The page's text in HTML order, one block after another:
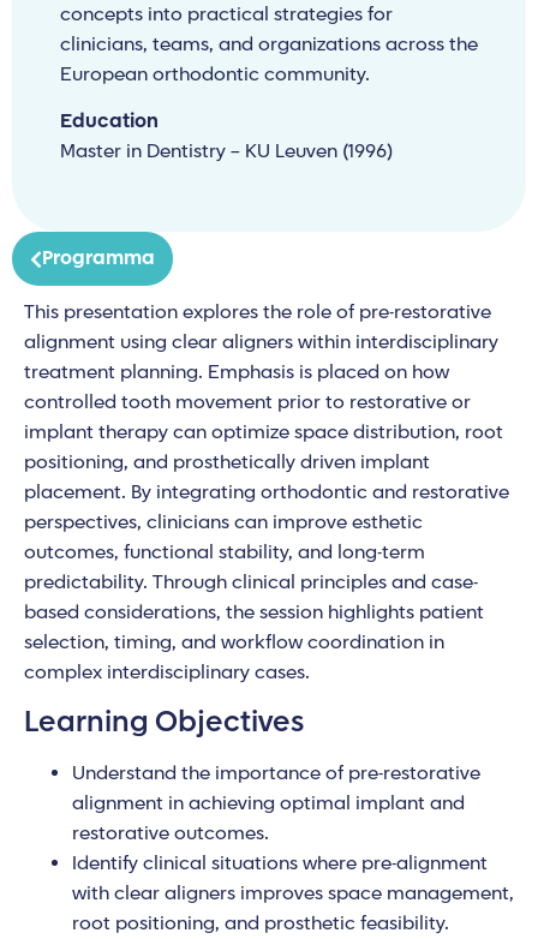
concepts into practical strategies for
clinicians, teams, and organizations across the
European orthodontic community.
Education
Master in Dentistry – KU Leuven (1996)
Programma
This presentation explores the role of pre-restorative
alignment using clear aligners within interdisciplinary
treatment planning. Emphasis is placed on how
controlled tooth movement prior to restorative or
implant therapy can optimize space distribution, root
positioning, and prosthetically driven implant
placement. By integrating orthodontic and restorative
perspectives, clinicians can improve esthetic
outcomes, functional stability, and long-term
predictability. Through clinical principles and case-
based considerations, the session highlights patient
selection, timing, and workflow coordination in
complex interdisciplinary cases.
Learning Objectives
Understand the importance of pre-restorative
alignment in achieving optimal implant and
restorative outcomes.
Identify clinical situations where pre-alignment
with clear aligners improves space management,
root positioning, and prosthetic feasibility.